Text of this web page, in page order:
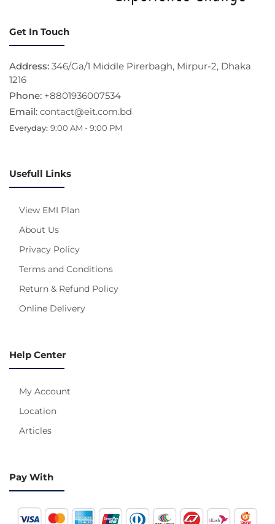
Get In Touch
Address: 346/Ga/1 Middle Pirerbagh, Mirpur-2, Dhaka
1216
Phone: +8801936007534
Email: contact@eit.com.bd
Everyday: 9:00 AM - 9:00 PM
Usefull Links
View EMI Plan
About Us
Privacy Policy
Terms and Conditions
Return & Refund Policy
Online Delivery
Help Center
My Account
Location
Articles
Pay With